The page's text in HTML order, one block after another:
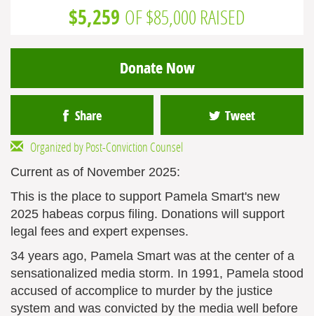
$5,259 OF $85,000 RAISED
Donate Now
Share Tweet
Organized by Post-Conviction Counsel
Current as of November 2025:
This is the place to support Pamela Smart's new
2025 habeas corpus filing. Donations will support
legal fees and expert expenses.
34 years ago, Pamela Smart was at the center of a
sensationalized media storm. In 1991, Pamela stood
accused of accomplice to murder by the justice
system and was convicted by the media well before